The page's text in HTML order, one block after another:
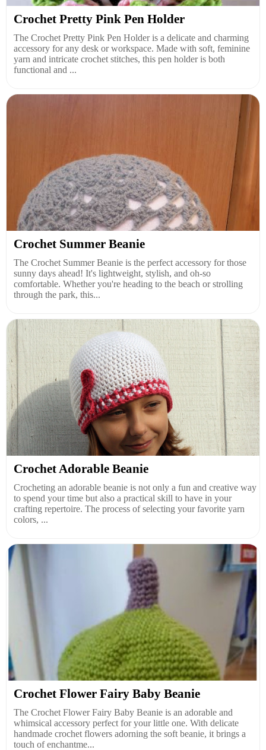
Crochet Pretty Pink Pen Holder
The Crochet Pretty Pink Pen Holder is a delicate and charming
accessory for any desk or workspace. Made with soft, feminine
yarn and intricate crochet stitches, this pen holder is both
functional and ...
Crochet Summer Beanie
The Crochet Summer Beanie is the perfect accessory for those
sunny days ahead! It's lightweight, stylish, and oh-so
comfortable. Whether you're heading to the beach or strolling
through the park, this...
Crochet Adorable Beanie
Crocheting an adorable beanie is not only a fun and creative way
to spend your time but also a practical skill to have in your
crafting repertoire. The process of selecting your favorite yarn
colors, ...
Crochet Flower Fairy Baby Beanie
The Crochet Flower Fairy Baby Beanie is an adorable and
whimsical accessory perfect for your little one. With delicate
handmade crochet flowers adorning the soft beanie, it brings a
touch of enchantme...